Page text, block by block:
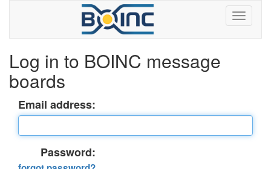
Log in to BOINC message
boards
Email address:
Password: